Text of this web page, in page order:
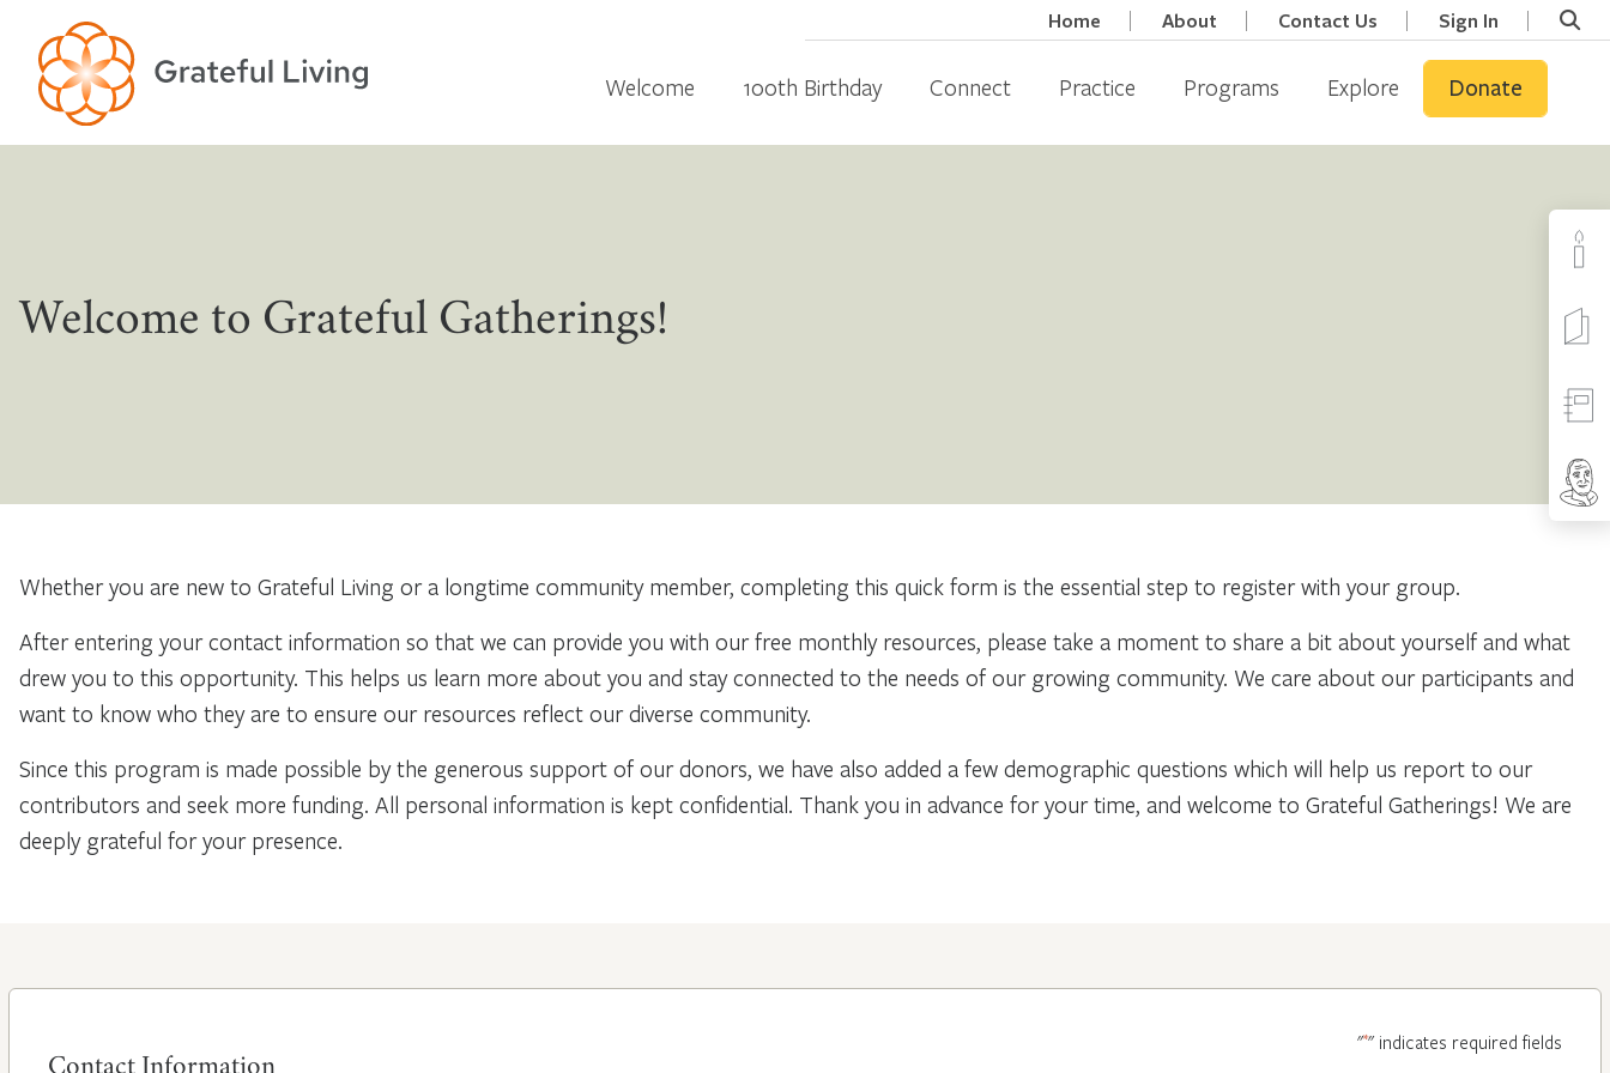
Home About Contact Us Sign In
Welcome 100th Birthday Connect Practice Programs Explore Donate
Welcome to Grateful Gatherings!
Whether you are new to Grateful Living or a longtime community member, completing this quick form is the essential step to register with your group.
After entering your contact information so that we can provide you with our free monthly resources, please take a moment to share a bit about yourself and what
drew you to this opportunity. This helps us learn more about you and stay connected to the needs of our growing community. We care about our participants and
want to know who they are to ensure our resources reflect our diverse community.
Since this program is made possible by the generous support of our donors, we have also added a few demographic questions which will help us report to our
contributors and seek more funding. All personal information is kept confidential. Thank you in advance for your time, and welcome to Grateful Gatherings! We are
deeply grateful for your presence.
"*" indicates required fields